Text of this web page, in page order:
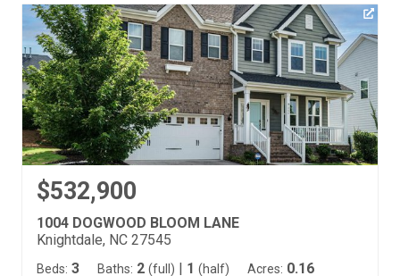
$532,900
1004 DOGWOOD BLOOM LANE
Knightdale, NC 27545
Beds: 3 Baths: 2 (full) 1 (half) Acres: 0.16